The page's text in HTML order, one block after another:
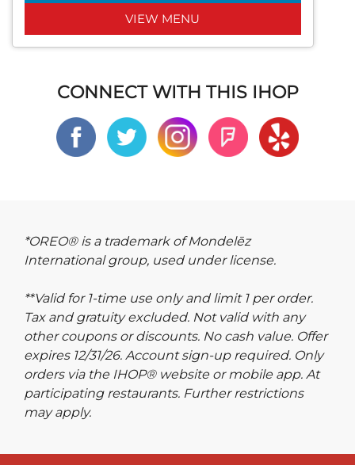
VIEW MENU
CONNECT WITH THIS IHOP
*OREO® is a trademark of Mondelēz
International group, used under license.
**Valid for 1-time use only and limit 1 per order.
Tax and gratuity excluded. Not valid with any
other coupons or discounts. No cash value. Offer
expires 12/31/26. Account sign-up required. Only
orders via the IHOP® website or mobile app. At
participating restaurants. Further restrictions
may apply.